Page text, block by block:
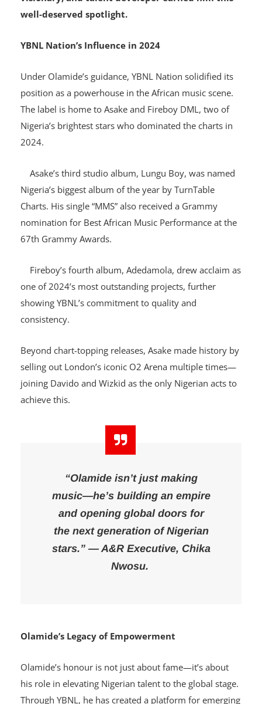
globally, and Olamide’s impact as a leader,
visionary, and talent developer earned him this
well-deserved spotlight.
YBNL Nation’s Influence in 2024
Under Olamide’s guidance, YBNL Nation solidified its
position as a powerhouse in the African music scene.
The label is home to Asake and Fireboy DML, two of
2024.
Asake’s third studio album, Lungu Boy, was named
Nigeria’s biggest album of the year by TurnTable
nomination for Best African Music Performance at the
67th Grammy Awards.
Fireboy’s fourth album, Adedamola, drew acclaim as
one of 2024’s most outstanding projects, further
showing YBNL’s commitment to quality and
consistency.
Beyond chart-topping releases, Asake made history by
selling out London’s iconic O2 Arena multiple times—
“Olamide isn’t just making
music—he’s building an empire
and opening global doors for
the next generation of Nigerian
stars.” — A&R Executive, Chika
Olamide’s Legacy of Empowerment
Olamide’s honour is not just about fame—it’s about